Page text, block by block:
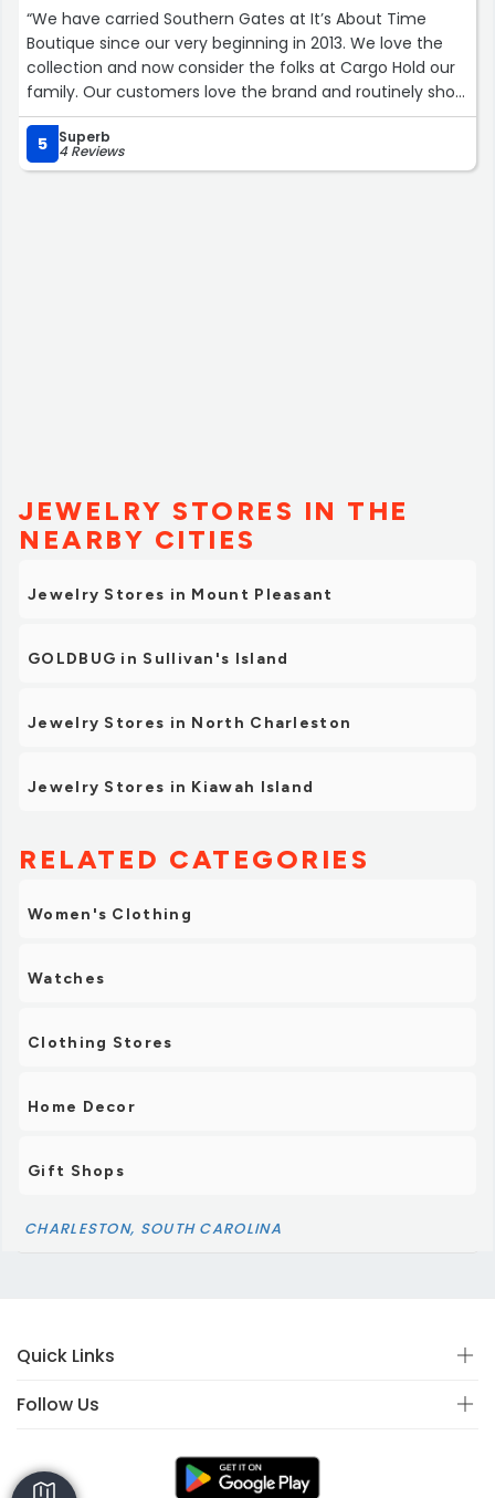
“We have carried Southern Gates at It’s About Time
Boutique since our very beginning in 2013. We love the
collection and now consider the folks at Cargo Hold our
family. Our customers love the brand and routinely shop
our selection.”
5
Superb
4 Reviews
JEWELRY STORES IN THE
NEARBY CITIES
Jewelry Stores in Mount Pleasant
GOLDBUG in Sullivan's Island
Jewelry Stores in North Charleston
Jewelry Stores in Kiawah Island
RELATED CATEGORIES
Women's Clothing
Watches
Clothing Stores
Home Decor
Gift Shops
CHARLESTON, SOUTH CAROLINA
Quick Links
Follow Us